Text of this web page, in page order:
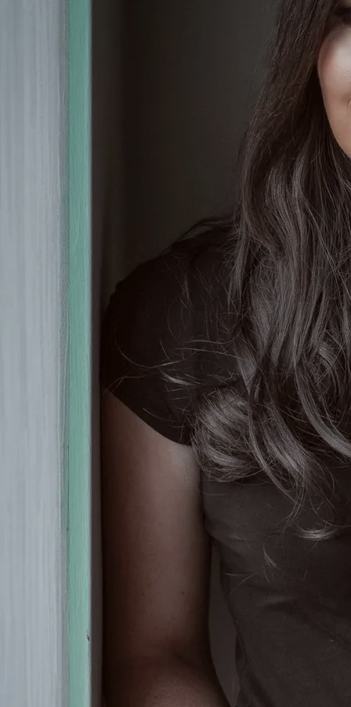
internationally with both Nathan
Carter and Derek Ryan, as well as
adding to her collection of awards,
having been recognised as one of
Irish country music's leading
entertainers at the Sunday World
Music & Entertainment Awards, the
Hot Country Awards, and the Keltic
Country TV Irish Entertainment
It's not just Olivia's captivating
voice which has earned her so
much attention from country fans
and country radio in all four
corners of Ireland, and beyond
these shores, too. When it comes to